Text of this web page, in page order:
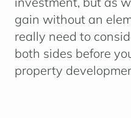
gain without an
really need to
both sides before
property